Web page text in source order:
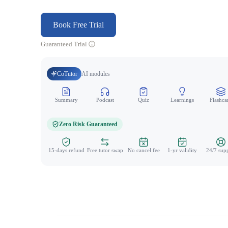
Book Free Trial
Guaranteed Trial
CoTutor AI modules
Summary Podcast Quiz Learnings
Zero Risk Guaranteed
15-days refund Free tutor swap No cancel fee 1-yr validity 24/7